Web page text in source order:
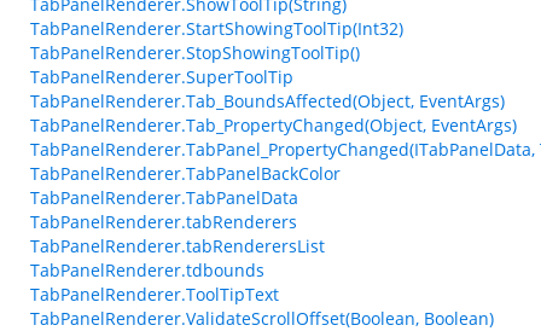
TabPanelRenderer.StartShowingToolTip(Int32)
TabPanelRenderer.StopShowingToolTip()
TabPanelRenderer.SuperToolTip
TabPanelRenderer.Tab_BoundsAffected(Object, EventArgs)
TabPanelRenderer.Tab_PropertyChanged(Object, EventArgs)
TabPanelRenderer.TabPanelBackColor
TabPanelRenderer.TabPanelData
TabPanelRenderer.tabRenderers
TabPanelRenderer.tabRenderersList
TabPanelRenderer.tdbounds
TabPanelRenderer.ToolTipText
TabPanelRenderer.ValidateScrollOffset(Boolean, Boolean)